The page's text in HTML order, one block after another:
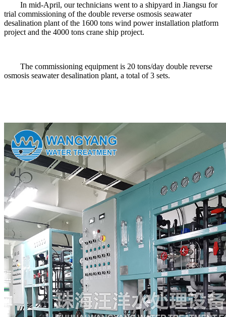
In mid-April, our technicians went to a shipyard in Jiangsu for
trial commissioning of the double reverse osmosis seawater
desalination plant of the 1600 tons wind power installation platform
project and the 4000 tons crane ship project.
The commissioning equipment is 20 tons/day double reverse
osmosis seawater desalination plant, a total of 3 sets.